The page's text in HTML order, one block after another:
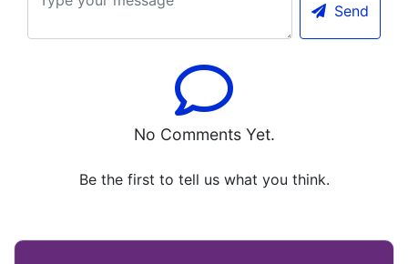
Send
No Comments Yet.
Be the first to tell us what you think.